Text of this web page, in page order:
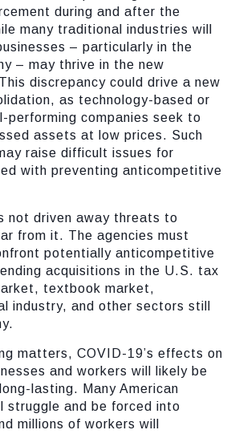
during and after the
many traditional industries will
– particularly in the
– may thrive in the new
discrepancy could drive a new
as technology-based or
performing companies seek to
assets at low prices. Such
raise difficult issues for
with preventing anticompetitive
not driven away threats to
from it. The agencies must
potentially anticompetitive
acquisitions in the U.S. tax
textbook market,
industry, and other sectors still
matters, COVID-19’s effects on
and workers will likely be
lasting. Many American
struggle and be forced into
millions of workers will